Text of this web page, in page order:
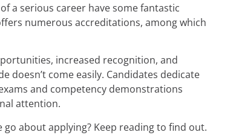
a serious career have some fantastic
numerous accreditations, among which
increased recognition, and
doesn’t come easily. Candidates dedicate
and competency demonstrations
attention.
about applying? Keep reading to find out.